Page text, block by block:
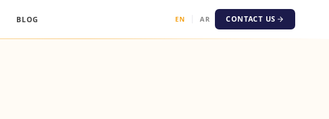
BLOG EN AR CONTACT US